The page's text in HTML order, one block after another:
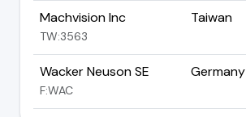
Machvision Inc
TW:3563
Taiwan
Wacker Neuson SE
F:WAC
Germany